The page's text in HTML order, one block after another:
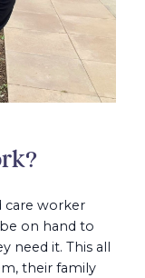
care worker
on hand to
need it. This all
their family